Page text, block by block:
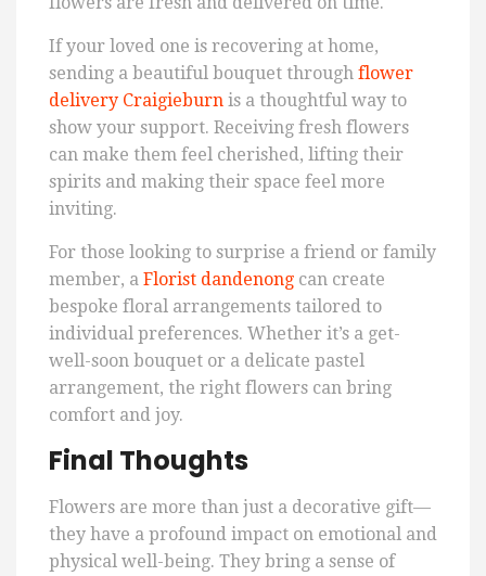
If your loved one is recovering at home,
sending a beautiful bouquet through flower
delivery Craigieburn is a thoughtful way to
show your support. Receiving fresh flowers
can make them feel cherished, lifting their
spirits and making their space feel more
inviting.
For those looking to surprise a friend or family
member, a Florist dandenong can create
bespoke floral arrangements tailored to
individual preferences. Whether it’s a get-
well-soon bouquet or a delicate pastel
arrangement, the right flowers can bring
comfort and joy.
Final Thoughts
Flowers are more than just a decorative gift—
they have a profound impact on emotional and
physical well-being. They bring a sense of